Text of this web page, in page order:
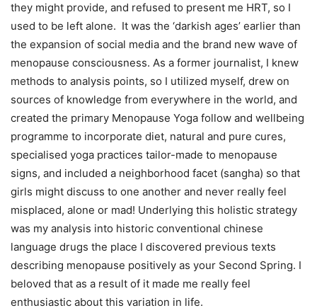
they might provide, and refused to present me HRT, so I
used to be left alone. It was the ‘darkish ages’ earlier than
the expansion of social media and the brand new wave of
menopause consciousness. As a former journalist, I knew
methods to analysis points, so I utilized myself, drew on
sources of knowledge from everywhere in the world, and
created the primary Menopause Yoga follow and wellbeing
programme to incorporate diet, natural and pure cures,
specialised yoga practices tailor-made to menopause
signs, and included a neighborhood facet (sangha) so that
girls might discuss to one another and never really feel
misplaced, alone or mad! Underlying this holistic strategy
was my analysis into historic conventional chinese
language drugs the place I discovered previous texts
describing menopause positively as your Second Spring. I
beloved that as a result of it made me really feel
enthusiastic about this variation in life.